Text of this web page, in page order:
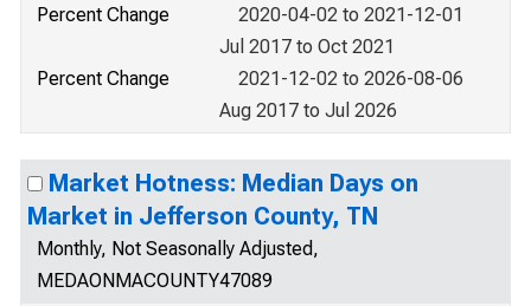
Percent Change
2020-04-02 to 2021-12-01
Jul 2017 to Oct 2021
Percent Change
2021-12-02 to 2026-08-06
Aug 2017 to Jul 2026
Market Hotness: Median Days on
Market in Jefferson County, TN
Monthly, Not Seasonally Adjusted,
MEDAONMACOUNTY47089